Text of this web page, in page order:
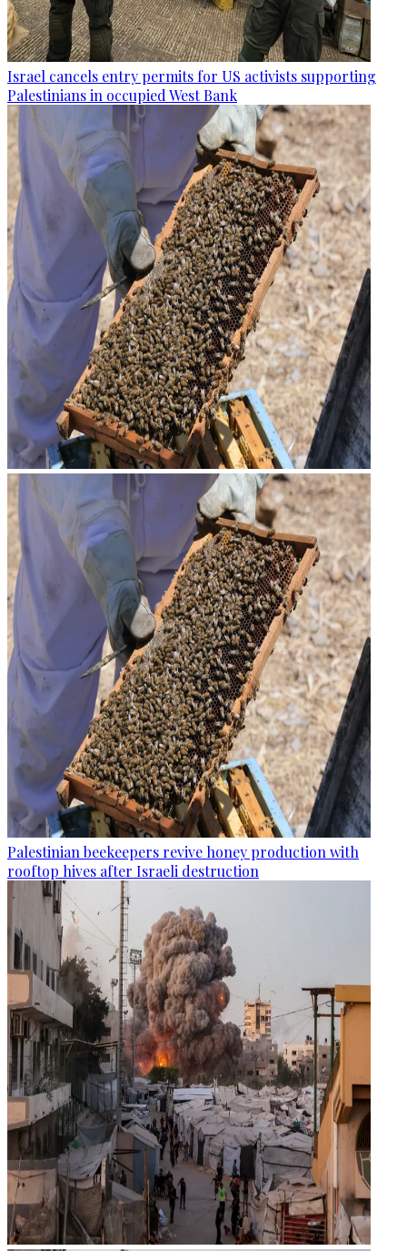
Israel cancels entry permits for US activists supporting
Palestinians in occupied West Bank
Palestinian beekeepers revive honey production with
rooftop hives after Israeli destruction